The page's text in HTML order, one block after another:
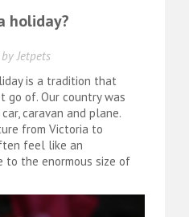
holiday?
Jetpets
is a tradition that
of. Our country was
caravan and plane.
from Victoria to
feel like an
to the enormous size of